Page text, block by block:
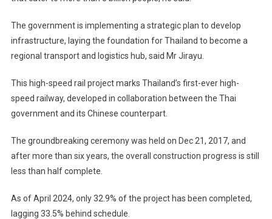
The government is implementing a strategic plan to develop
infrastructure, laying the foundation for Thailand to become a
regional transport and logistics hub, said Mr Jirayu.
This high-speed rail project marks Thailand’s first-ever high-
speed railway, developed in collaboration between the Thai
government and its Chinese counterpart.
The groundbreaking ceremony was held on Dec 21, 2017, and
after more than six years, the overall construction progress is still
less than half complete.
As of April 2024, only 32.9% of the project has been completed,
lagging 33.5% behind schedule.